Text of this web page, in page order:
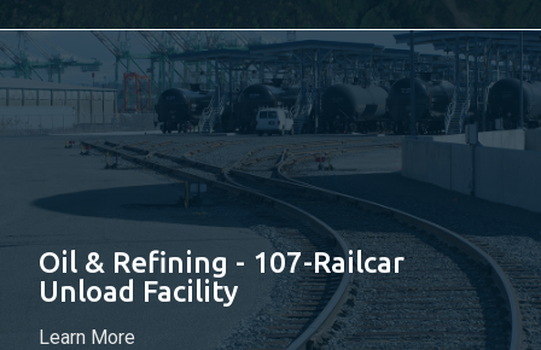
Oil & Refining - 107-Railcar
Unload Facility
Learn More